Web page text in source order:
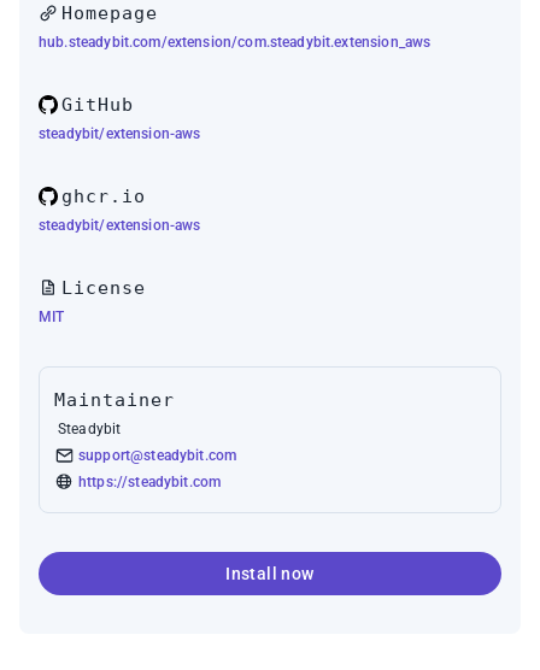
Homepage
hub.steadybit.com/extension/com.steadybit.extension_aws
GitHub
steadybit/extension-aws
ghcr.io
steadybit/extension-aws
License
MIT
Maintainer
Steadybit
support@steadybit.com
https://steadybit.com
Install now